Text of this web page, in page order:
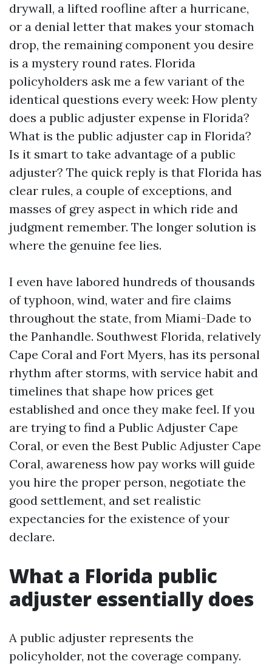
drywall, a lifted roofline after a hurricane,
or a denial letter that makes your stomach
drop, the remaining component you desire
is a mystery round rates. Florida
policyholders ask me a few variant of the
identical questions every week: How plenty
does a public adjuster expense in Florida?
What is the public adjuster cap in Florida?
Is it smart to take advantage of a public
adjuster? The quick reply is that Florida has
clear rules, a couple of exceptions, and
masses of grey aspect in which ride and
judgment remember. The longer solution is
where the genuine fee lies.
I even have labored hundreds of thousands
of typhoon, wind, water and fire claims
throughout the state, from Miami-Dade to
the Panhandle. Southwest Florida, relatively
Cape Coral and Fort Myers, has its personal
rhythm after storms, with service habit and
timelines that shape how prices get
established and once they make feel. If you
are trying to find a Public Adjuster Cape
Coral, or even the Best Public Adjuster Cape
Coral, awareness how pay works will guide
you hire the proper person, negotiate the
good settlement, and set realistic
expectancies for the existence of your
declare.
What a Florida public
adjuster essentially does
A public adjuster represents the
policyholder, not the coverage company.